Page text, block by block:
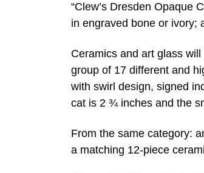
“Clew’s Dresden Opaque
in engraved bone or ivory;
Ceramics and art glass
group of 17 different and
with swirl design, signed
cat is 2 ¾ inches and the
From the same category:
a matching 12-piece